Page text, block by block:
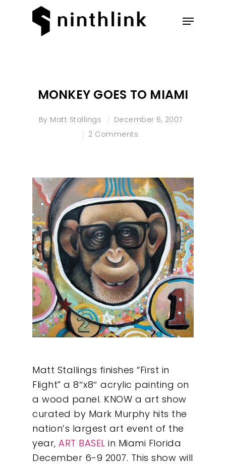
MONKEY GOES TO MIAMI
By Matt Stallings
December 6, 2007
2 Comments
Matt Stallings finishes “First in
Flight” a 8″x8″ acrylic painting on
a wood panel. KNOW a art show
curated by Mark Murphy hits the
nation’s largest art event of the
year, ART BASEL in Miami Florida
December 6-9 2007. This show will